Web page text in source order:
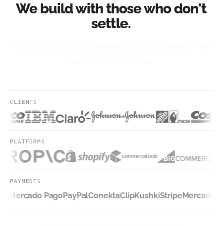
We build with those who don't
settle.
CLIENTS
PLATFORMS
PAYMENTS
Mercado PagoPayPalConektaClipKushkiStripeMercado